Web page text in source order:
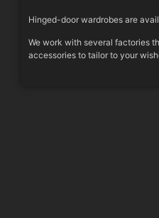
Hinged-door wardrobes are
We work with several factories
accessories to tailor to your